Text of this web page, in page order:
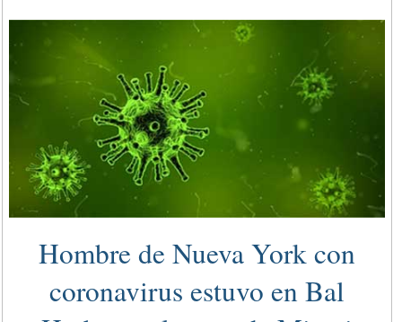
Hombre de Nueva York con
coronavirus estuvo en Bal